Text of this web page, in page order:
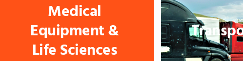
Medical
Equipment &
Life Sciences